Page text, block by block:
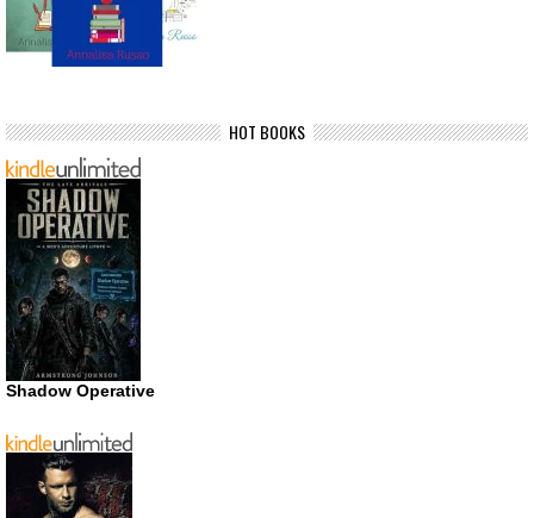
HOT BOOKS
Shadow Operative